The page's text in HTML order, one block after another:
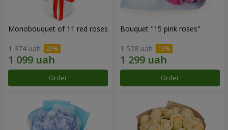
Monobouquet of 11 red roses
1 374 uah
Order
Bouquet "15 pink roses"
1 528 uah
Order